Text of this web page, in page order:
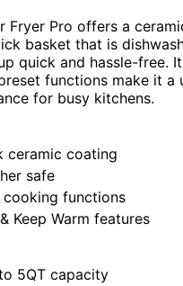
Fryer Pro offers a
basket that is
quick and hassle-free.
functions make it a
for busy kitchens.
ceramic coating
safe
cooking functions
Keep Warm features
5QT capacity